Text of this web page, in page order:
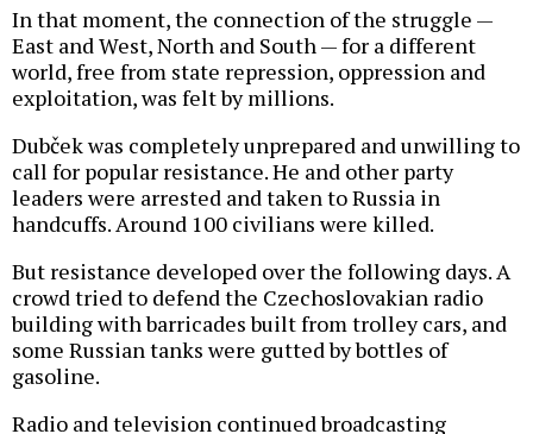
In that moment, the connection of the struggle —
East and West, North and South — for a different
world, free from state repression, oppression and
exploitation, was felt by millions.
Dubček was completely unprepared and unwilling to
call for popular resistance. He and other party
leaders were arrested and taken to Russia in
handcuffs. Around 100 civilians were killed.
But resistance developed over the following days. A
crowd tried to defend the Czechoslovakian radio
building with barricades built from trolley cars, and
some Russian tanks were gutted by bottles of
gasoline.
Radio and television continued broadcasting